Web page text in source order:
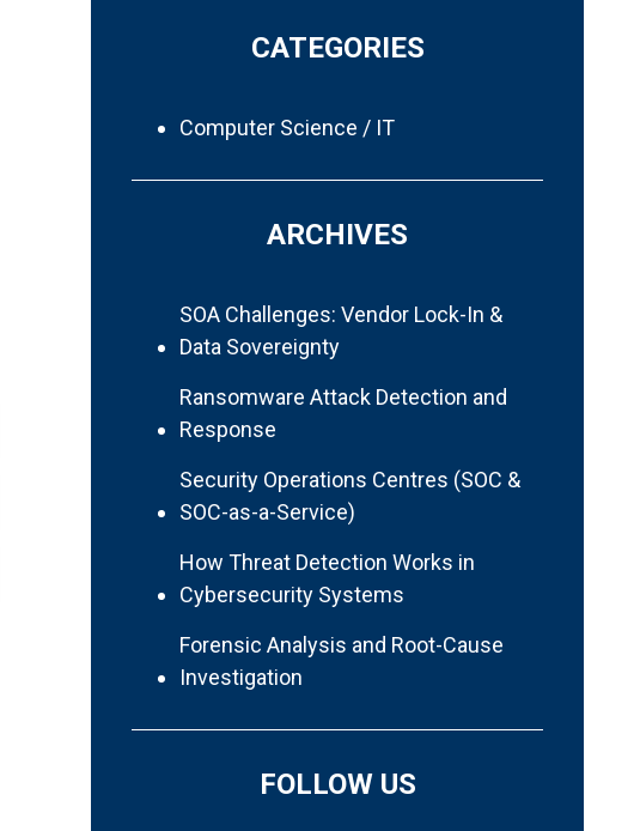
CATEGORIES
Computer Science / IT
ARCHIVES
SOA Challenges: Vendor Lock-In &
Data Sovereignty
Ransomware Attack Detection and
Response
Security Operations Centres (SOC &
SOC-as-a-Service)
How Threat Detection Works in
Cybersecurity Systems
Forensic Analysis and Root-Cause
Investigation
FOLLOW US